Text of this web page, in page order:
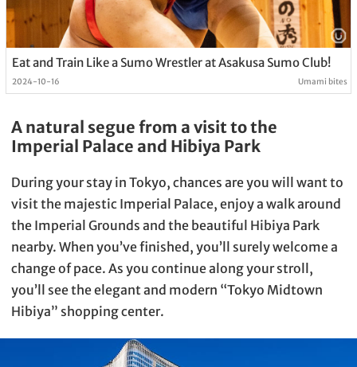
Eat and Train Like a Sumo Wrestler at Asakusa Sumo Club!
2024-10-16 Umami bites
A natural segue from a visit to the
Imperial Palace and Hibiya Park
During your stay in Tokyo, chances are you will want to
visit the majestic Imperial Palace, enjoy a walk around
the Imperial Grounds and the beautiful Hibiya Park
nearby. When you’ve finished, you’ll surely welcome a
change of pace. As you continue along your stroll,
you’ll see the elegant and modern “Tokyo Midtown
Hibiya” shopping center.